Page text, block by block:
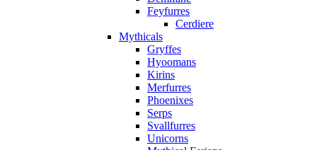
Feyfurres
Cerdiere
Mythicals
Gryffes
Hyoomans
Kirins
Merfurres
Phoenixes
Serps
Svallfurres
Unicorns